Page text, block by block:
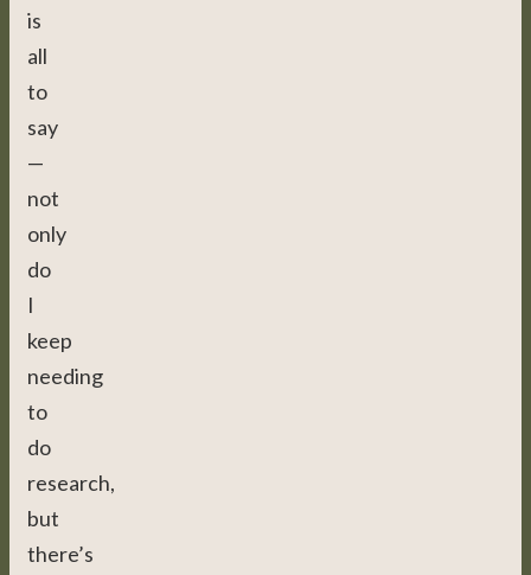
is
all
to
say
—
not
only
do
I
keep
needing
to
do
research,
but
there’s